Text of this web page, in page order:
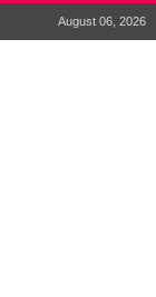
August 06, 2026